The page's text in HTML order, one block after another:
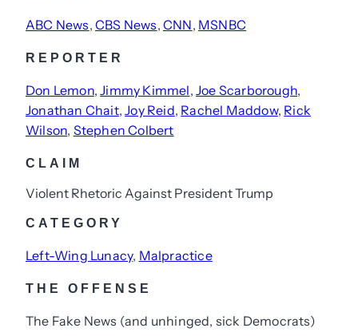
ABC News, CBS News, CNN, MSNBC
REPORTER
Don Lemon, Jimmy Kimmel, Joe Scarborough
Jonathan Chait, Joy Reid, Rachel Maddow, Rick
Wilson, Stephen Colbert
CLAIM
Violent Rhetoric Against President Trump
CATEGORY
Left-Wing Lunacy, Malpractice
THE OFFENSE
The Fake News (and unhinged, sick Democrats)